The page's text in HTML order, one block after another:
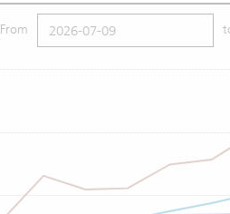
From